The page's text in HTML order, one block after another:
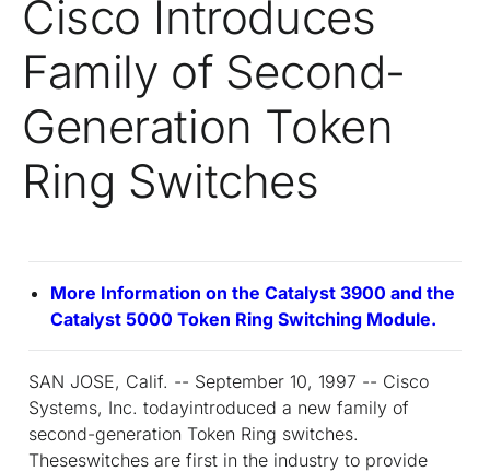
Cisco Introduces
Family of Second-
Generation Token
Ring Switches
More Information on the Catalyst 3900 and the
Catalyst 5000 Token Ring Switching Module.
SAN JOSE, Calif. -- September 10, 1997 -- Cisco
Systems, Inc. todayintroduced a new family of
second-generation Token Ring switches.
Theseswitches are first in the industry to provide